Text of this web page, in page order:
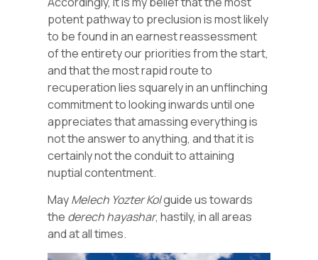
potent pathway to preclusion is most likely
to be found in an earnest reassessment
of the entirety our priorities from the start,
and that the most rapid route to
recuperation lies squarely in an unflinching
commitment to looking inwards until one
appreciates that amassing everything is
not the answer to anything, and that it is
certainly not the conduit to attaining
nuptial contentment.
MayMelech Yozter Kolguide us towards
the derech hayashar, hastily, in all areas
and at all times.